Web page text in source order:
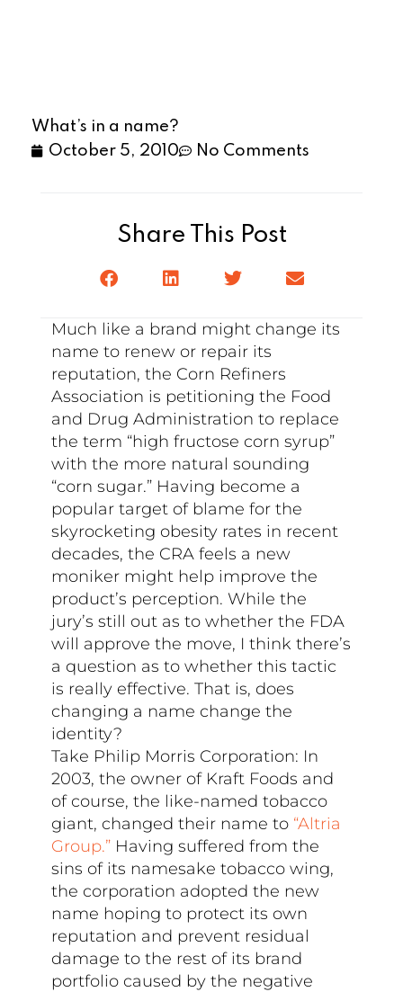
What’s in a name?
October 5, 2010
No Comments
Share This Post
Much like a brand might change its
name to renew or repair its
reputation, the Corn Refiners
Association is petitioning the Food
and Drug Administration to replace
the term “high fructose corn syrup”
with the more natural sounding
“corn sugar.” Having become a
popular target of blame for the
skyrocketing obesity rates in recent
decades, the CRA feels a new
moniker might help improve the
product’s perception. While the
jury’s still out as to whether the FDA
will approve the move, I think there’s
a question as to whether this tactic
is really effective. That is, does
changing a name change the
identity?
Take Philip Morris Corporation: In
2003, the owner of Kraft Foods and
of course, the like-named tobacco
giant, changed their name to “Altria
Group.” Having suffered from the
sins of its namesake tobacco wing,
the corporation adopted the new
name hoping to protect its own
reputation and prevent residual
damage to the rest of its brand
portfolio caused by the negative